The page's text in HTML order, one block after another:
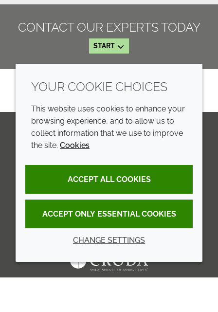
CONTACT OUR EXPERTS TODAY
START
LinkedIn
Annual Report
Sustainability Report
Croda.com
Terms and conditions
Privacy policy
Accessibility
Cookie policy
YOUR COOKIE CHOICES
This website uses cookies to enhance your
browsing experience, and to allow us to
collect information that we use to improve
the site. Cookies
ACCEPT ALL COOKIES
ACCEPT ONLY ESSENTIAL COOKIES
CHANGE SETTINGS